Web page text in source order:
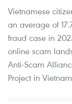
Vietnamese
an average of
fraud case in
online scam
Anti-Scam
Project in